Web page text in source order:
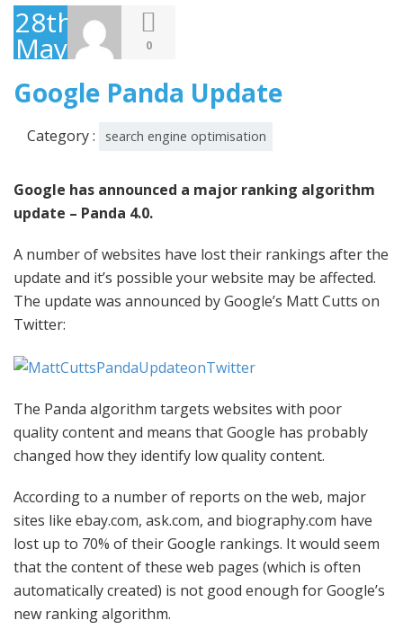
28th
May
2014
0
Google Panda Update
Category : search engine optimisation
Google has announced a major ranking algorithm
update – Panda 4.0.
A number of websites have lost their rankings after the
update and it’s possible your website may be affected.
The update was announced by Google’s Matt Cutts on
Twitter:
The Panda algorithm targets websites with poor
quality content and means that Google has probably
changed how they identify low quality content.
According to a number of reports on the web, major
sites like ebay.com, ask.com, and biography.com have
lost up to 70% of their Google rankings. It would seem
that the content of these web pages (which is often
automatically created) is not good enough for Google’s
new ranking algorithm.